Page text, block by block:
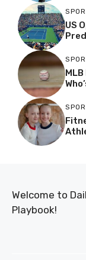
US
Welcome to
Playbook!